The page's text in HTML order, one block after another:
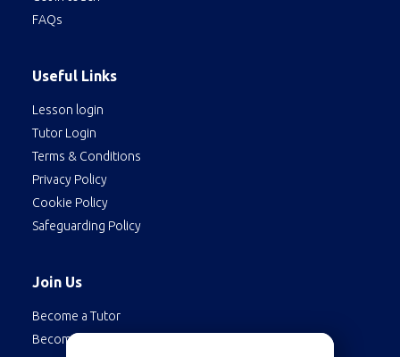
FAQs
Useful Links
Lesson login
Tutor Login
Terms & Conditions
Privacy Policy
Cookie Policy
Safeguarding Policy
Join Us
Become a Tutor
Become a Student